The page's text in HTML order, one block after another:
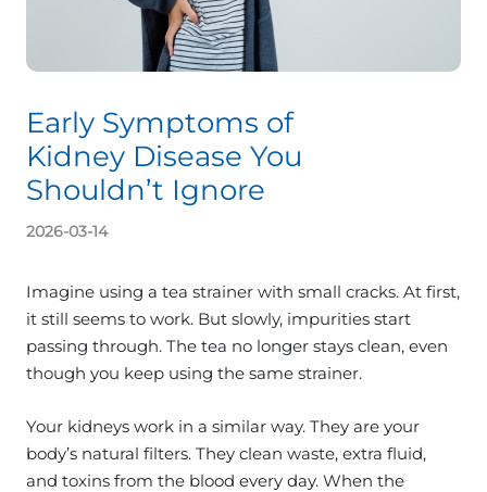
Early Symptoms of
Kidney Disease You
Shouldn’t Ignore
2026-03-14
Imagine using a tea strainer with small cracks. At first,
it still seems to work. But slowly, impurities start
passing through. The tea no longer stays clean, even
though you keep using the same strainer.
Your kidneys work in a similar way. They are your
body’s natural filters. They clean waste, extra fluid,
and toxins from the blood every day. When the